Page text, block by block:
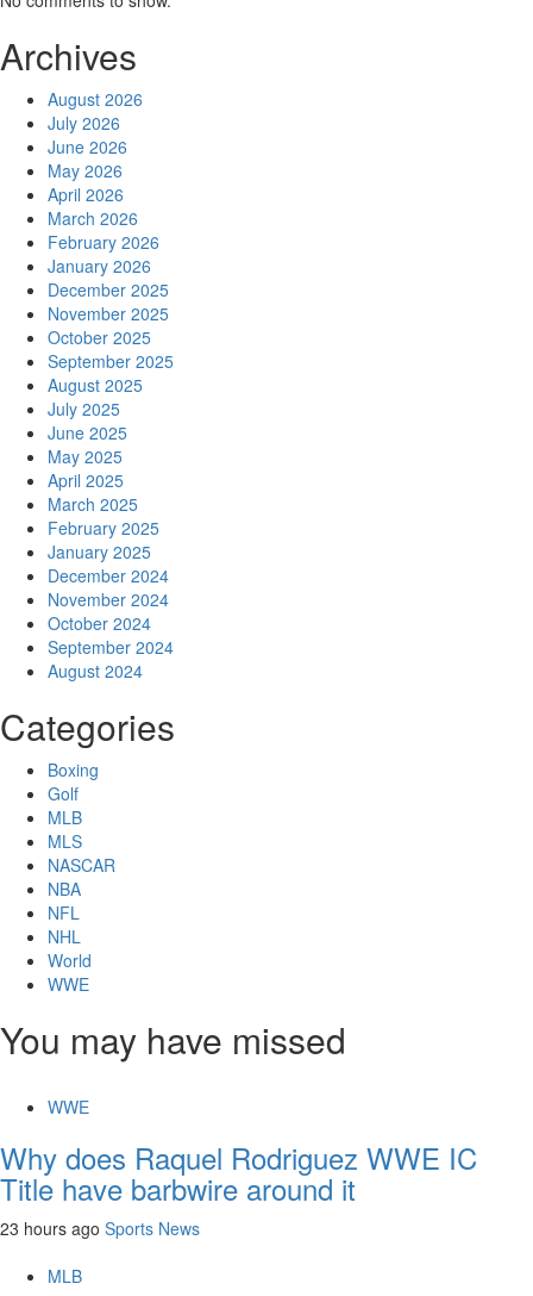
Archives
August 2026
July 2026
June 2026
May 2026
April 2026
March 2026
February 2026
January 2026
December 2025
November 2025
October 2025
September 2025
August 2025
July 2025
June 2025
May 2025
April 2025
March 2025
February 2025
January 2025
December 2024
November 2024
October 2024
September 2024
August 2024
Categories
Boxing
Golf
MLB
MLS
NASCAR
NBA
NFL
NHL
World
WWE
You may have missed
WWE
Why does Raquel Rodriguez WWE IC
Title have barbwire around it
23 hours ago Sports News
MLB